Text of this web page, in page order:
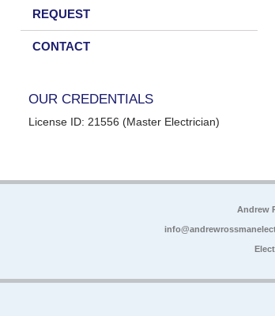
REQUEST
CONTACT
OUR CREDENTIALS
License ID: 21556 (Master Electrician)
Andrew